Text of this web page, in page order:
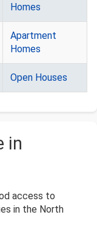
Homes
Apartment
Homes
Open Houses
in
access to
in the North